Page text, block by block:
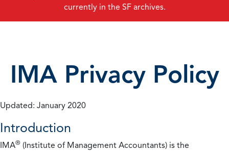
IMA Privacy Policy
Updated: January 2020
Introduction
IMA® (Institute of Management Accountants) is the
currently in the SF archives.